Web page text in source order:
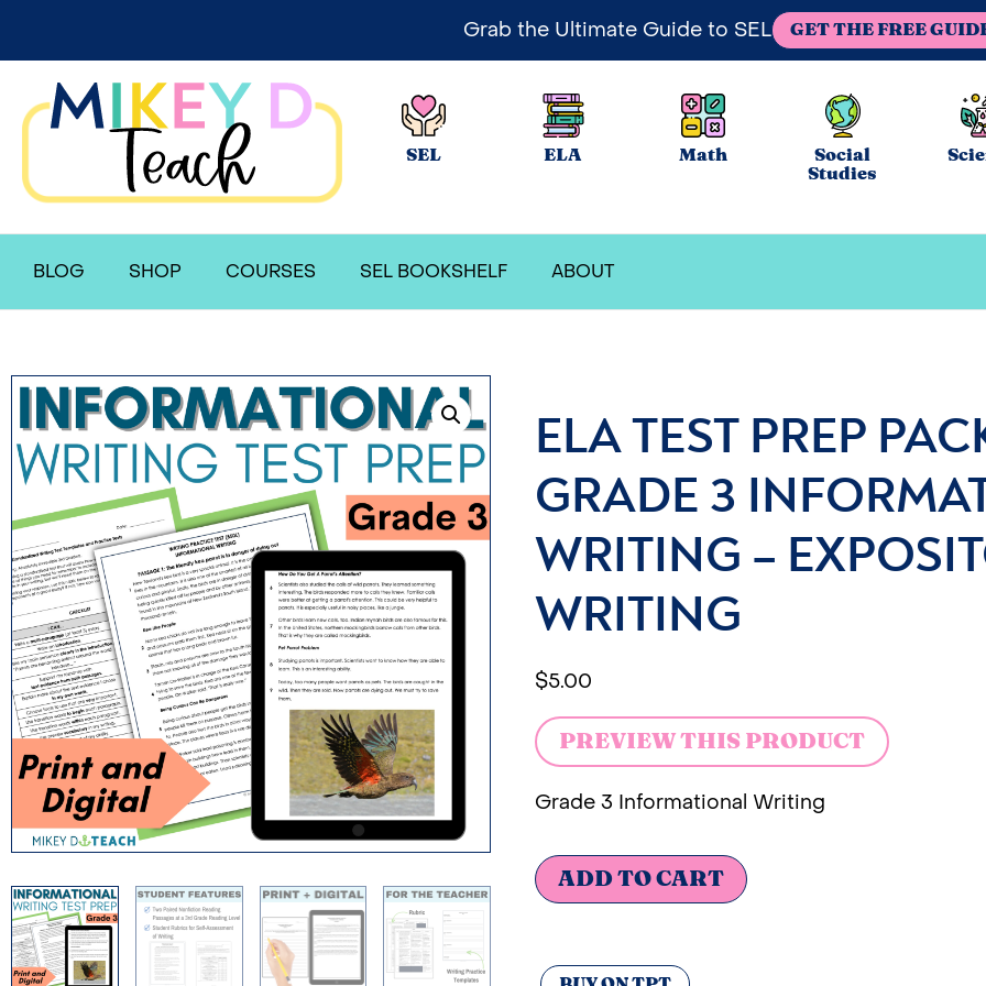
Grab the Ultimate Guide to SEL GET THE FREE
SEL ELA Math
Social
Studies
BLOG SHOP COURSES SEL BOOKSHELF ABOUT
ELA TEST PREP
GRADE 3
WRITING –
WRITING
$5.00
PREVIEW THIS PRODUCT
Grade 3 Informational Writing
ADD TO CART